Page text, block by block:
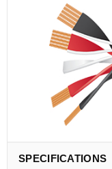
SPECIFICATIONS